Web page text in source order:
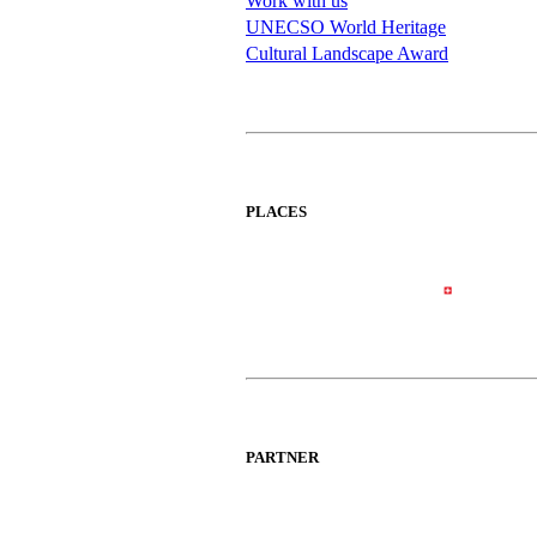
UNECSO World Heritage
Cultural Landscape Award
PLACES
PARTNER